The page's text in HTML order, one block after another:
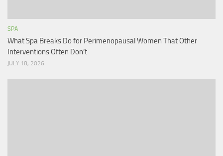
SPA
What Spa Breaks Do for Perimenopausal Women That Other
Interventions Often Don’t
JULY 18, 2026